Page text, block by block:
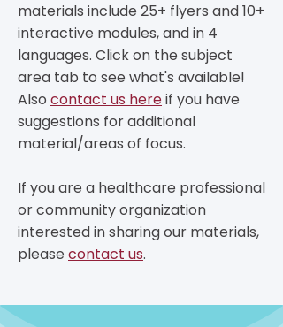
materials include 25+ flyers and 10+
interactive modules, and in 4
languages. Click on the subject
area tab to see what's available!
Also contact us hereif you have
suggestions for additional
material/areas of focus.
If you are a healthcare professional
or community organization
interested in sharing our materials,
please contact us.